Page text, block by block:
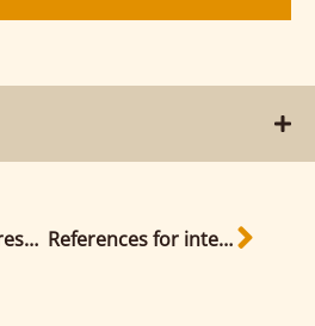
Frauenkirche Dresden References for interior